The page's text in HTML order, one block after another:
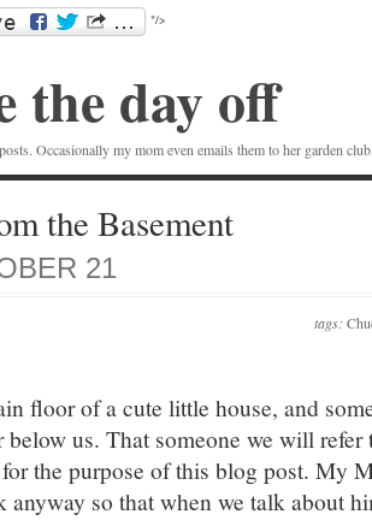
"/>
day off
Occasionally my mom even emails them to her garden
the Basement
21
tags:
floor of a cute little house, and
below us. That someone we will
the purpose of this blog post. My
so that when we talk about